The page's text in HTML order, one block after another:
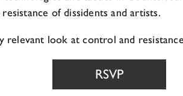
of dissidents and artists.
look at control and
RSVP